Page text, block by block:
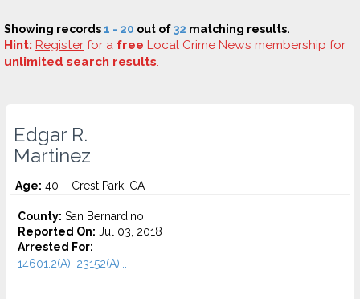
Showing records1 - 20 out of32 matching results.
Hint: Register for a free Local Crime News membership for
unlimited search results.
Edgar R.
Martinez
Age: 40 – Crest Park, CA
County: San Bernardino
Reported On: Jul 03, 2018
Arrested For:
14601.2(A), 23152(A)...